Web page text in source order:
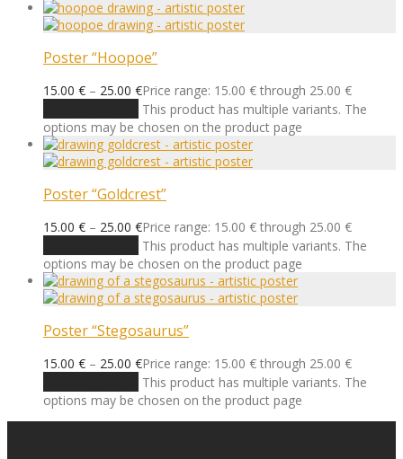
Poster “Hoopoe”
15.00 € – 25.00 €Price range: 15.00 € through 25.00 €
This product has multiple variants. The
options may be chosen on the product page
Poster “Goldcrest”
15.00 € – 25.00 €Price range: 15.00 € through 25.00 €
This product has multiple variants. The
options may be chosen on the product page
Poster “Stegosaurus”
15.00 € – 25.00 €Price range: 15.00 € through 25.00 €
This product has multiple variants. The
options may be chosen on the product page